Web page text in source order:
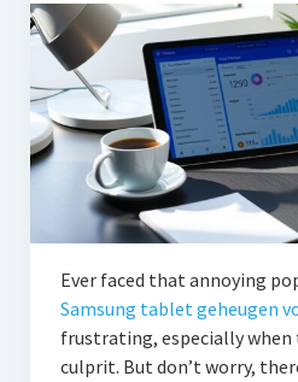
Product comparison
Contact
Privacy
Ever faced that annoying
Samsung tablet geheugen
frustrating, especially when
culprit. But don’t worry,